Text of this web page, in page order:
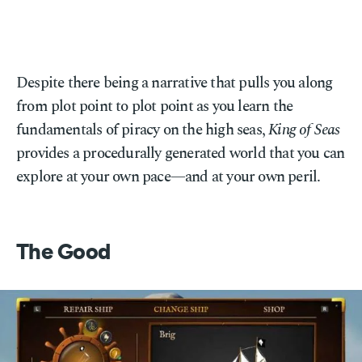
Despite there being a narrative that pulls you along
from plot point to plot point as you learn the
fundamentals of piracy on the high seas,King of Seas
provides a procedurally generated world that you can
explore at your own pace—and at your own peril.
The Good